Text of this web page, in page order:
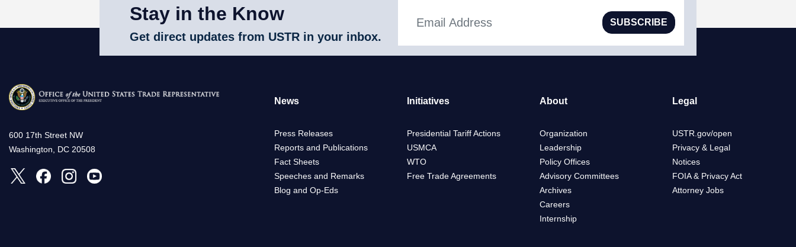
Stay in the Know
Get direct updates from USTR in your inbox.
SUBSCRIBE
600 17th Street NW
Washington, DC 20508
News
Press Releases
Reports and Publications
Fact Sheets
Speeches and Remarks
Blog and Op-Eds
Initiatives
Presidential Tariff Actions
USMCA
WTO
Free Trade Agreements
About
Organization
Leadership
Policy Offices
Advisory Committees
Archives
Careers
Internship
Legal
USTR.gov/open
Privacy & Legal
Notices
FOIA & Privacy Act
Attorney Jobs